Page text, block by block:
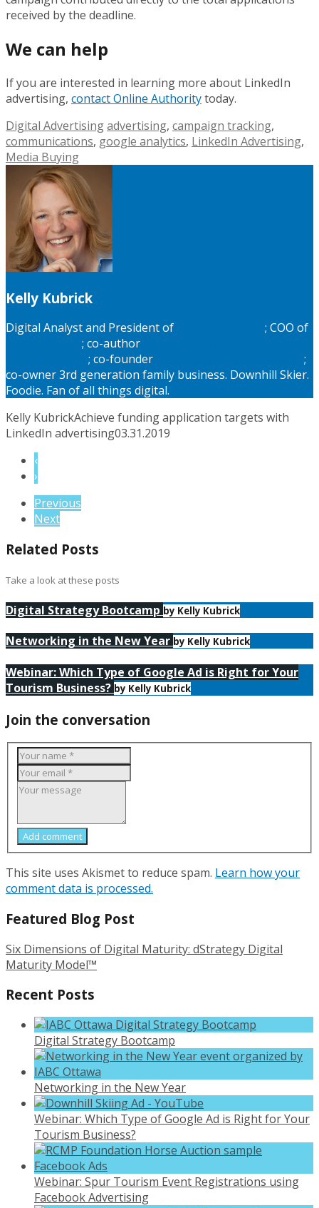
received by the deadline.
We can help
If you are interested in learning more about LinkedIn
advertising, contact Online Authoritytoday.
Digital Advertisingadvertising, campaign tracking,
communications, google analytics, LinkedIn Advertising,
Media Buying
Kelly Kubrick
Digital Analyst and President of
; COO of
; co-author
; co-founder
;
co-owner 3rd generation family business. Downhill Skier.
Foodie. Fan of all things digital.
Kelly KubrickAchieve funding application targets with
LinkedIn advertising03.31.2019
‹
›
Previous
Next
Related Posts
Take a look at these posts
Digital Strategy Bootcamp by Kelly Kubrick
Networking in the New Year by Kelly Kubrick
Webinar: Which Type of Google Ad is Right for Your
Tourism Business? by Kelly Kubrick
Join the conversation
Add comment
This site uses Akismet to reduce spam. Learn how your
comment data is processed.
Featured Blog Post
Six Dimensions of Digital Maturity: dStrategy Digital
Maturity Model™
Recent Posts
Digital Strategy Bootcamp
Networking in the New Year
Webinar: Which Type of Google Ad is Right for Your
Tourism Business?
Webinar: Spur Tourism Event Registrations using
Facebook Advertising